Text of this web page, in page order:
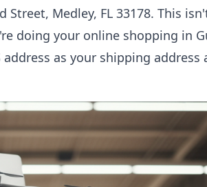
Medley, FL 33178. This
doing your online shopping in
as your shipping address